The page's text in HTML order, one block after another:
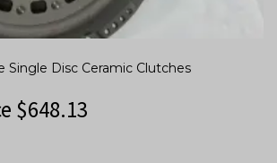
Single Disc Ceramic Clutches
$648.13